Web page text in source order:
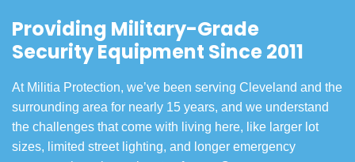
Providing Military-Grade
Security Equipment Since 2011
At Militia Protection, we’ve been serving Cleveland and the
surrounding area for nearly 15 years, and we understand
the challenges that come with living here, like larger lot
sizes, limited street lighting, and longer emergency